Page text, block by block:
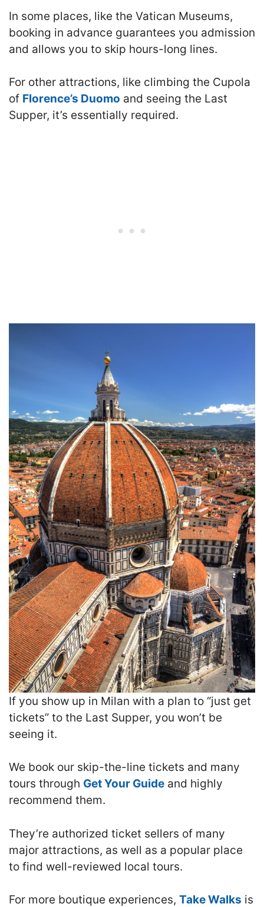
In some places, like the Vatican Museums,
booking in advance guarantees you admission
and allows you to skip hours-long lines.
For other attractions, like climbing the Cupola
of Florence’s Duomo and seeing the Last
Supper, it’s essentially required.
If you show up in Milan with a plan to “just get
tickets” to the Last Supper, you won’t be
seeing it.
We book our skip-the-line tickets and many
tours through Get Your Guide and highly
recommend them.
They’re authorized ticket sellers of many
major attractions, as well as a popular place
to find well-reviewed local tours.
For more boutique experiences, Take Walks is